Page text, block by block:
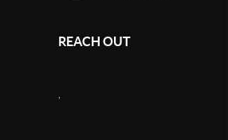
REACH OUT